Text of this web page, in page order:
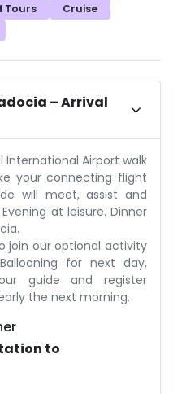
Tours
Cruise
– Arrival
International Airport walk
your connecting flight
will meet, assist and
at leisure. Dinner
join our optional activity
for next day,
guide and register
the next morning.
to